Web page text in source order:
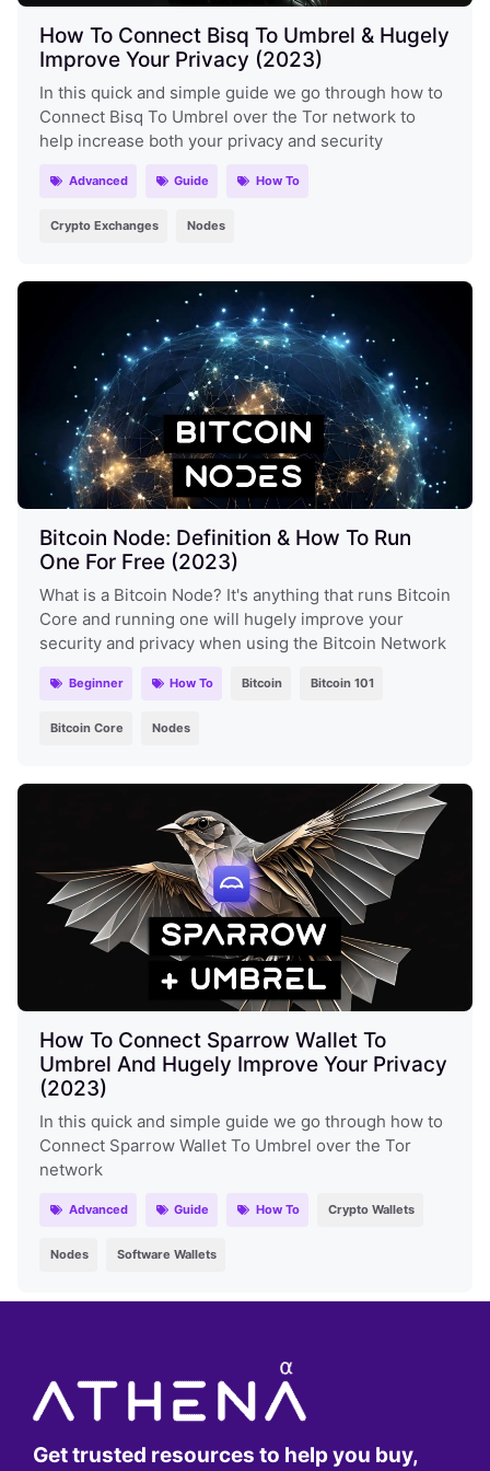
How To Connect Bisq To Umbrel & Hugely
Improve Your Privacy (2023)
In this quick and simple guide we go through how to
Connect Bisq To Umbrel over the Tor network to
help increase both your privacy and security
Advanced Guide How To
Crypto Exchanges Nodes
Bitcoin Node: Definition & How To Run
One For Free (2023)
What is a Bitcoin Node? It's anything that runs Bitcoin
Core and running one will hugely improve your
security and privacy when using the Bitcoin Network
Beginner How To Bitcoin Bitcoin 101
Bitcoin Core Nodes
How To Connect Sparrow Wallet To
Umbrel And Hugely Improve Your Privacy
(2023)
In this quick and simple guide we go through how to
Connect Sparrow Wallet To Umbrel over the Tor
network
Advanced Guide How To Crypto Wallets
Nodes Software Wallets
Get trusted resources to help you buy,